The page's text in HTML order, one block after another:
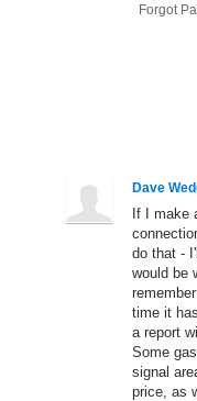
Forgot
Dave
If I make
do that -
would be
time it
a report
Some
signal
price, as